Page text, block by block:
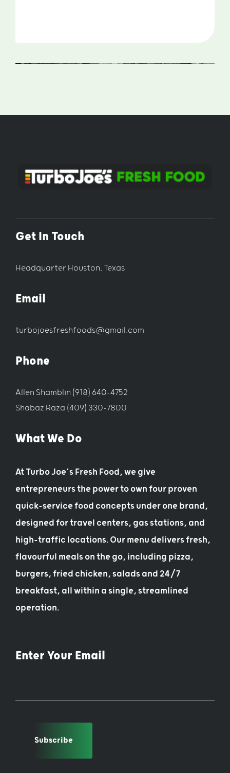
Get In Touch
Headquarter Houston, Texas
Email
turbojoesfreshfoods@gmail.com
Phone
Allen Shamblin (918) 640-4752
Shabaz Raza (409) 330-7800
What We Do
At Turbo Joe’s Fresh Food, we give
entrepreneurs the power to own four proven
quick-service food concepts under one brand,
designed for travel centers, gas stations, and
high-traffic locations. Our menu delivers fresh,
flavourful meals on the go, including pizza,
burgers, fried chicken, salads and 24/7
breakfast, all within a single, streamlined
operation.
Enter Your Email
Subscribe